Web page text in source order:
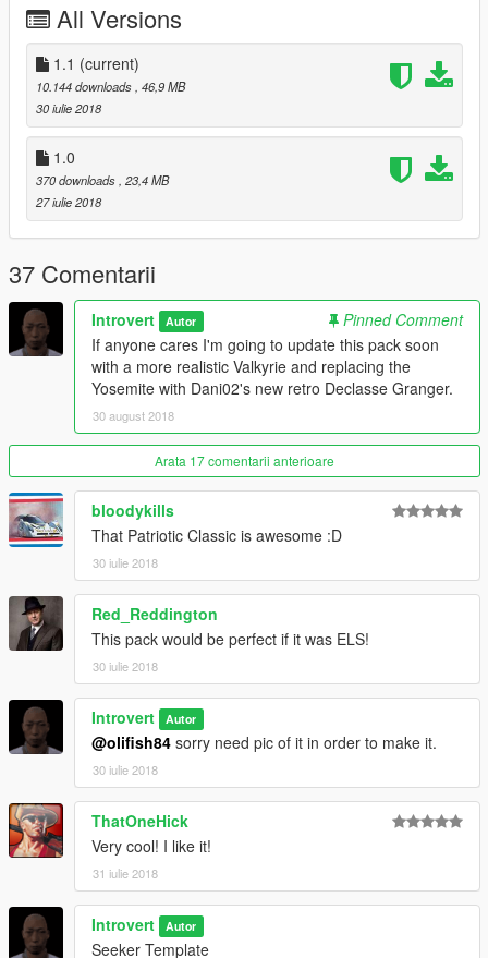
Credits:
Original Models: Rockstar Games
Vapid Stanier: 11john11
Declasse Yosemite: Thundersmacker, Bob322, and Fenton
Vapid Seeker: Dani02, Rockstar Games, IlayArye, and Introvert
Mammoth Patriot Classic: darewnoo
Buckingham Valkyrie: NefariousBonne
Stanier Wheels and console: 11john11
Lightbar and carcols: 11john11 and Voit Turyv
Police equipiment: Rockstar Games and Voit Turyv
DLC pack and files: 11john11
Liveries: Alex Shep
Description: MyCrystals!
Beta Testers: 11john11, MarcelR
Screenshots: Introvert
If I missed anyone please comment and I will update the
credits ASAP.
All Versions
1.1 (current)
10.144 downloads , 46,9 MB
30 iulie 2018
1.0
370 downloads , 23,4 MB
27 iulie 2018
37 Comentarii
Introvert Autor
Pinned Comment
If anyone cares I'm going to update this pack soon
with a more realistic Valkyrie and replacing the
Yosemite with Dani02's new retro Declasse Granger.
30 august 2018
Arata 17 comentarii anterioare
bloodykills
That Patriotic Classic is awesome :D
30 iulie 2018
Red_Reddington
This pack would be perfect if it was ELS!
30 iulie 2018
Introvert Autor
@olifish84 sorry need pic of it in order to make it.
30 iulie 2018
ThatOneHick
Very cool! I like it!
31 iulie 2018
Introvert Autor
Seeker Template